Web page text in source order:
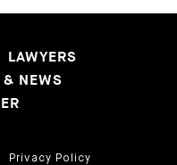
LAWYERS
& NEWS
Privacy Policy